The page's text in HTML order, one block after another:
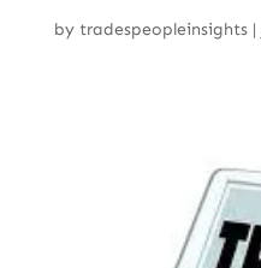
by tradespeopleinsights|